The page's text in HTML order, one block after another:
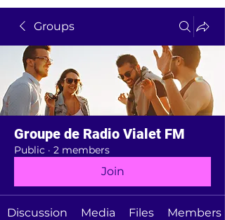
Groups
Groupe de Radio Vialet FM
Public · 2 members
Join
Discussion Media Files Members